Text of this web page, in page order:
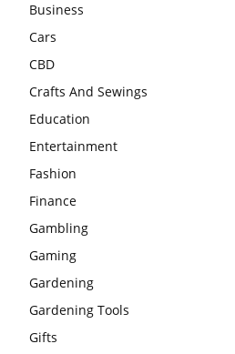
Business
Cars
CBD
Crafts And Sewings
Education
Entertainment
Fashion
Finance
Gambling
Gaming
Gardening
Gardening Tools
Gifts